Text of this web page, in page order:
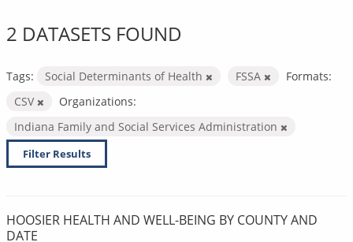
2 DATASETS FOUND
Tags: Social Determinants of Health FSSA
Formats:
CSV
Organizations:
Indiana Family and Social Services Administration
Filter Results
HOOSIER HEALTH AND WELL-BEING BY COUNTY AND
DATE